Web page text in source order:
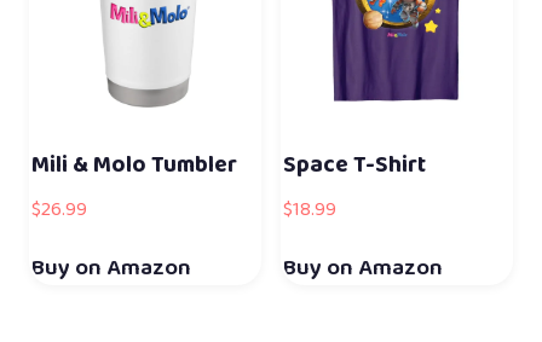
Mili & Molo Tumbler
$26.99
Buy on Amazon
Space T-Shirt
$18.99
Buy on Amazon